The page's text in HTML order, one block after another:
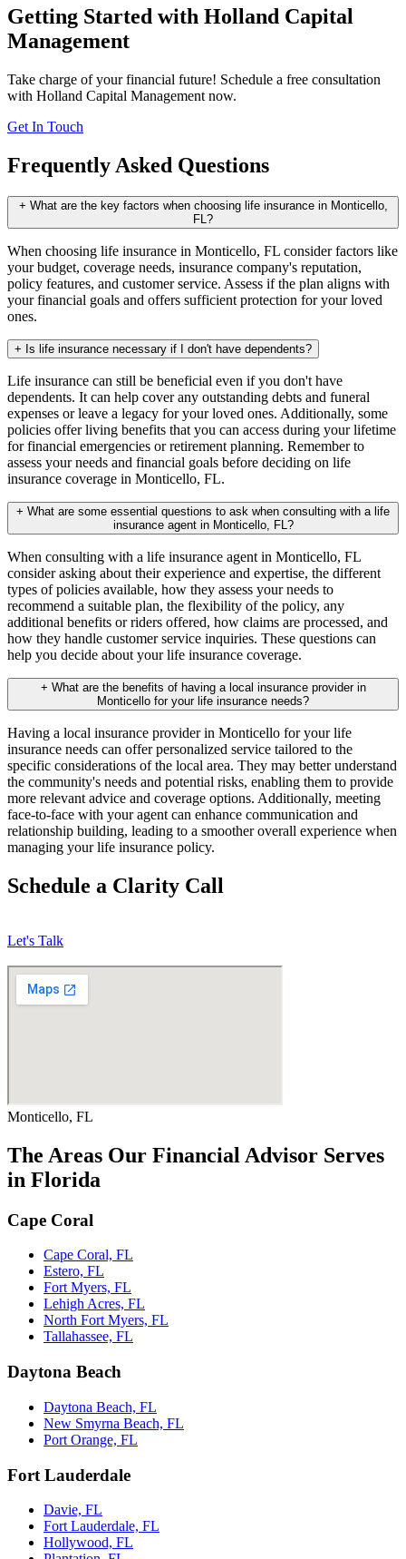
Getting Started with Holland Capital
Management
Take charge of your financial future! Schedule a free consultation
with Holland Capital Management now.
Get In Touch
Frequently Asked Questions
+ What are the key factors when choosing life insurance in Monticello,
FL?
When choosing life insurance in Monticello, FL consider factors like
your budget, coverage needs, insurance company's reputation,
policy features, and customer service. Assess if the plan aligns with
your financial goals and offers sufficient protection for your loved
ones.
+ Is life insurance necessary if I don't have dependents?
Life insurance can still be beneficial even if you don't have
dependents. It can help cover any outstanding debts and funeral
expenses or leave a legacy for your loved ones. Additionally, some
policies offer living benefits that you can access during your lifetime
for financial emergencies or retirement planning. Remember to
assess your needs and financial goals before deciding on life
insurance coverage in Monticello, FL.
+ What are some essential questions to ask when consulting with a life
insurance agent in Monticello, FL?
When consulting with a life insurance agent in Monticello, FL
consider asking about their experience and expertise, the different
types of policies available, how they assess your needs to
recommend a suitable plan, the flexibility of the policy, any
additional benefits or riders offered, how claims are processed, and
how they handle customer service inquiries. These questions can
help you decide about your life insurance coverage.
+ What are the benefits of having a local insurance provider in
Monticello for your life insurance needs?
Having a local insurance provider in Monticello for your life
insurance needs can offer personalized service tailored to the
specific considerations of the local area. They may better understand
the community's needs and potential risks, enabling them to provide
more relevant advice and coverage options. Additionally, meeting
face-to-face with your agent can enhance communication and
relationship building, leading to a smoother overall experience when
managing your life insurance policy.
Schedule a Clarity Call
Let's Talk
Monticello, FL
The Areas Our Financial Advisor Serves
in Florida
Cape Coral
Cape Coral, FL
Estero, FL
Fort Myers, FL
Lehigh Acres, FL
North Fort Myers, FL
Tallahassee, FL
Daytona Beach
Daytona Beach, FL
New Smyrna Beach, FL
Port Orange, FL
Fort Lauderdale
Davie, FL
Fort Lauderdale, FL
Hollywood, FL